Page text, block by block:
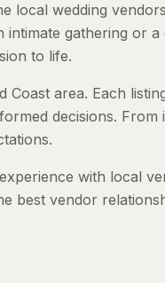
local wedding
gathering or
to life.
area. Each
decisions. From
with local
best vendor